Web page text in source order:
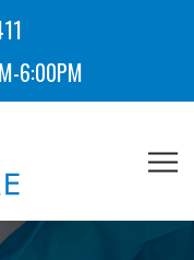
6:00PM